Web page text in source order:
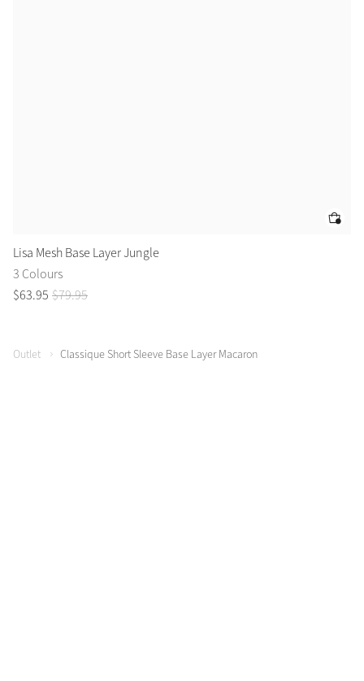
Lisa Mesh Base Layer Jungle
3 Colours
$63.95 $79.95
Outlet Classique Short Sleeve Base Layer Macaron